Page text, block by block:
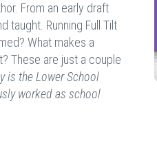
From an early draft
taught. Running Full Tilt
What makes a
These are just a couple
is the Lower School
worked as school